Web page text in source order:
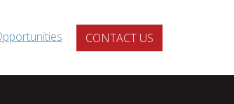
CONTACT US